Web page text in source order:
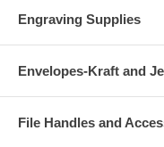
Engraving Supplies
Envelopes-Kraft and
File Handles and